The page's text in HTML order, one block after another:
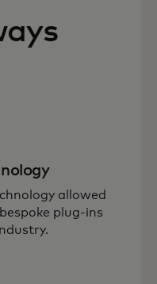
allowed
plug-ins